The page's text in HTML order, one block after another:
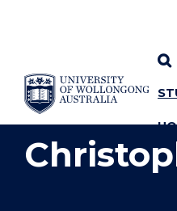
SKIP TO CONTENT
YOU ARE HERE